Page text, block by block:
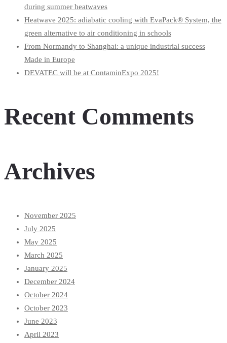
during summer heatwaves
Heatwave 2025: adiabatic cooling with EvaPack® System, the
green alternative to air conditioning in schools
From Normandy to Shanghai: a unique industrial success
Made in Europe
DEVATEC will be at ContaminExpo 2025!
Recent Comments
Archives
November 2025
July 2025
May 2025
March 2025
January 2025
December 2024
October 2024
October 2023
June 2023
April 2023